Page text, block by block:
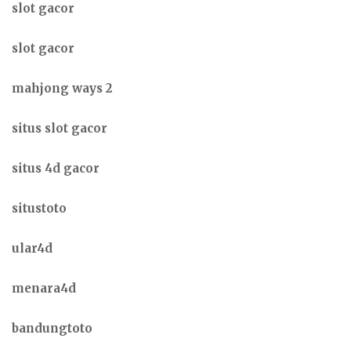
slot gacor
slot gacor
mahjong ways 2
situs slot gacor
situs 4d gacor
situstoto
ular4d
menara4d
bandungtoto